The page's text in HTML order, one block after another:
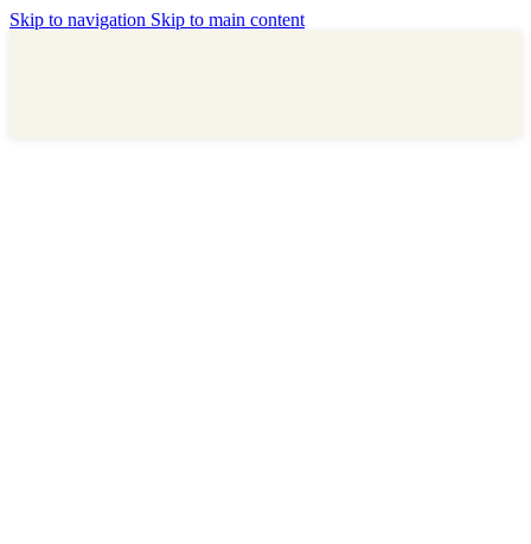
Skip to navigation Skip to main content